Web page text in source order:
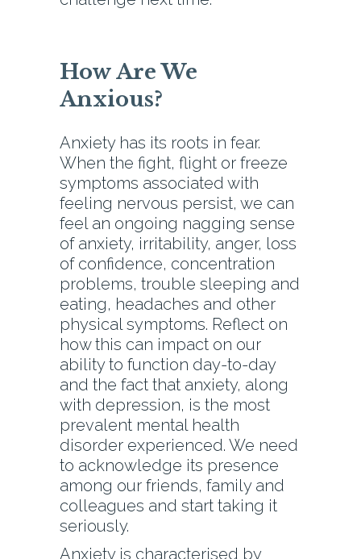
How Are We
Anxious?
Anxiety has its roots in fear.
When the fight, flight or freeze
symptoms associated with
feeling nervous persist, we can
feel an ongoing nagging sense
of anxiety, irritability, anger, loss
of confidence, concentration
problems, trouble sleeping and
eating, headaches and other
physical symptoms. Reflect on
how this can impact on our
ability to function day-to-day
and the fact that anxiety, along
with depression, is the most
prevalent mental health
disorder experienced. We need
to acknowledge its presence
among our friends, family and
colleagues and start taking it
seriously.
Anxiety is characterised by